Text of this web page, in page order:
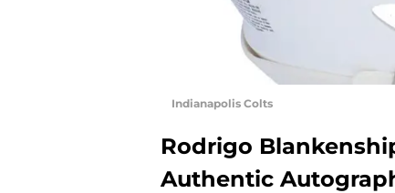
Indianapolis Colts
Rodrigo
Authentic